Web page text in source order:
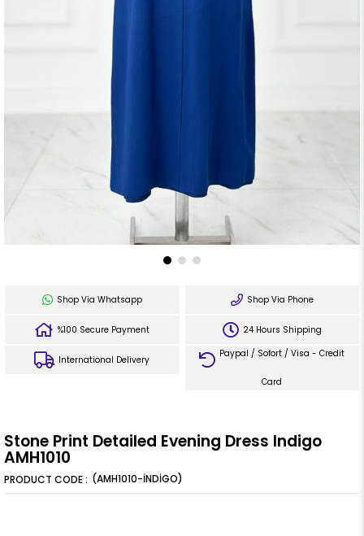
Shop Via Whatsapp Shop Via Phone
%100 Secure Payment 24 Hours Shipping
International Delivery
Paypal / Sofort / Visa - Credit
Card
Stone Print Detailed Evening Dress Indigo
AMH1010
(AMH1010-İNDİGO)